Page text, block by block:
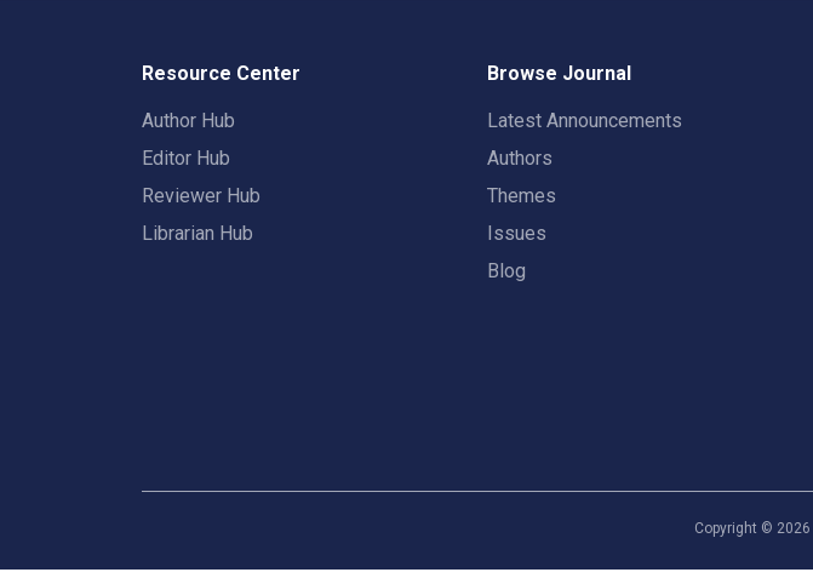
Resource Center
Author Hub
Editor Hub
Reviewer Hub
Librarian Hub
Browse Journal
Latest Announcements
Authors
Themes
Issues
Blog
Copyright © 2026